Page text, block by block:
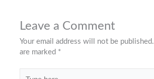
Leave a Comment
Your email address will not be published.
are marked *